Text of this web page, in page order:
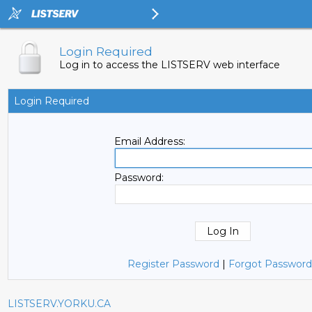
Login Required
Log in to access the LISTSERV web interface
Login Required
Email Address:
Password:
Register Password | Forgot
LISTSERV.YORKU.CA